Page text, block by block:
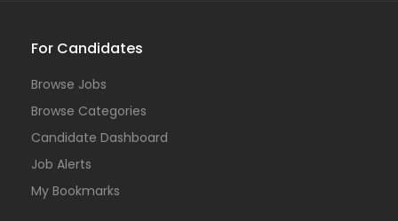
For Candidates
Browse Jobs
Browse Categories
Candidate Dashboard
Job Alerts
My Bookmarks